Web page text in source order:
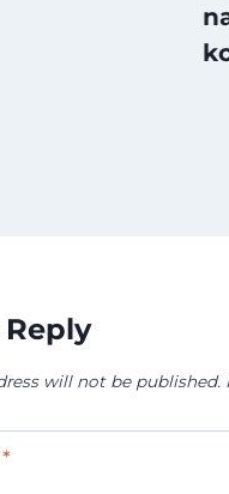
Reply
will not be published.
*